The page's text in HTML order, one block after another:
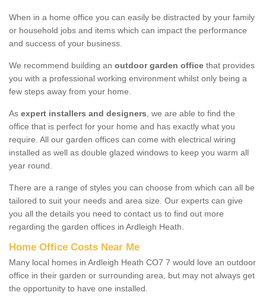
When in a home office you can easily be distracted by your family
or household jobs and items which can impact the performance
and success of your business.
We recommend building an outdoor garden office that provides
you with a professional working environment whilst only being a
few steps away from your home.
As expert installers and designers, we are able to find the
office that is perfect for your home and has exactly what you
require. All our garden offices can come with electrical wiring
installed as well as double glazed windows to keep you warm all
year round.
There are a range of styles you can choose from which can all be
tailored to suit your needs and area size. Our experts can give
you all the details you need to contact us to find out more
regarding the garden offices in Ardleigh Heath.
Home Office Costs Near Me
Many local homes in Ardleigh Heath CO7 7 would love an outdoor
office in their garden or surrounding area, but may not always get
the opportunity to have one installed.